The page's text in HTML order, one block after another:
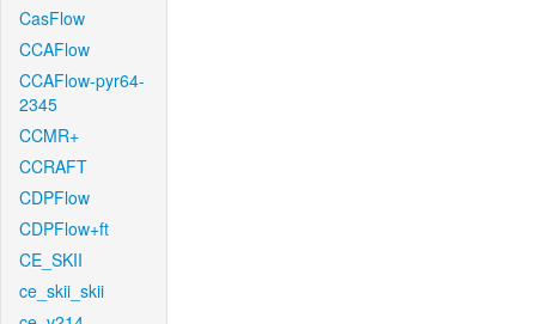
CasFlow
CCAFlow
CCAFlow-pyr64-
2345
CCMR+
CCRAFT
CDPFlow
CDPFlow+ft
CE_SKII
ce_skii_skii